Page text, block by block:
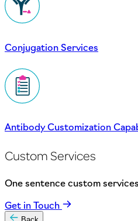
Conjugation Services
Antibody Customization
Custom Services
One sentence custom
Get in Touch